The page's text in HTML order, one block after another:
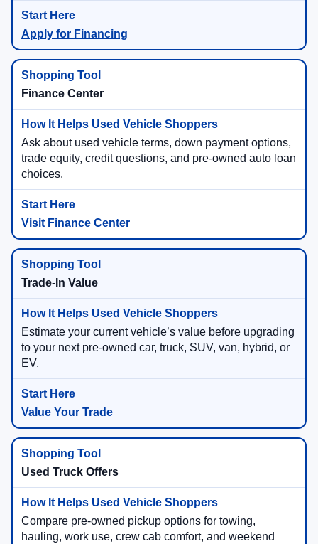
Apply for Financing
Finance Center
Ask about used vehicle terms, down payment options,
trade equity, credit questions, and pre-owned auto loan
choices.
Visit Finance Center
Trade-In Value
Estimate your current vehicle’s value before upgrading
to your next pre-owned car, truck, SUV, van, hybrid, or
EV.
Value Your Trade
Used Truck Offers
Compare pre-owned pickup options for towing,
hauling, work use, crew cab comfort, and weekend